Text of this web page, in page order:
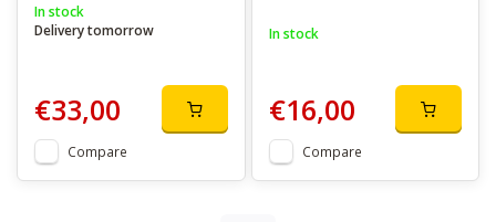
In stock
Delivery tomorrow
€33,00
Compare
In stock
€16,00
Compare